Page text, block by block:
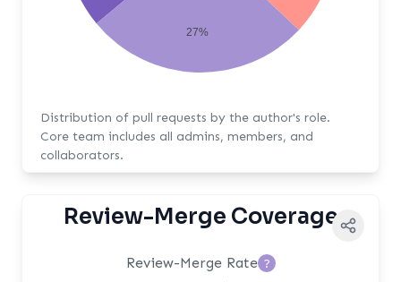
27%
Distribution of pull requests by the author's role.
Core team includes all admins, members, and
collaborators.
Review-Merge Coverage
Review-Merge Rate ?